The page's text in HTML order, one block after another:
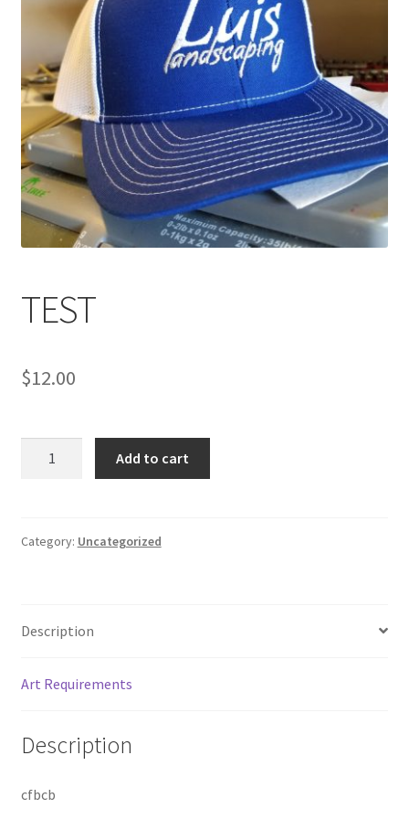
TEST
$12.00
Add to cart
Category: Uncategorized
Description
Art Requirements
Description
cfbcb